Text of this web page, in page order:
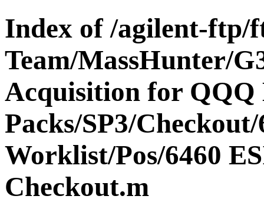
Index of /agilent-ftp/
Team/MassHunter/
Acquisition for QQQ
Packs/SP3/
Worklist/Pos/6460
Checkout.m